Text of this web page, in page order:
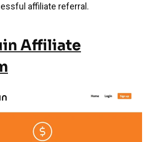
affiliate referral.
Affiliate